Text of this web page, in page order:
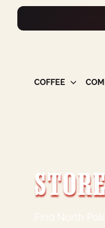
COFFEE